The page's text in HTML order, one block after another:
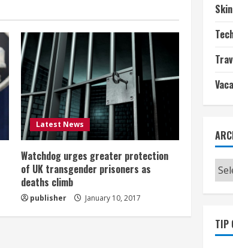
Latest News
Watchdog urges greater protection
of UK transgender prisoners as
deaths climb
publisher January 10, 2017
TIP